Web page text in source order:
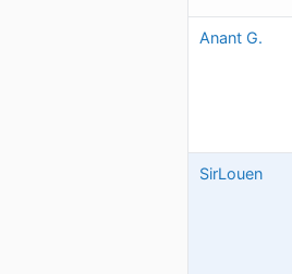
Anant G.
SirLouen